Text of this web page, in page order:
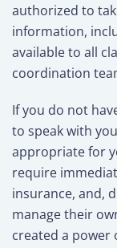
authorized to
information,
available to all
coordination
If you do not
to speak with
appropriate for
require
insurance, and,
manage their
created a power